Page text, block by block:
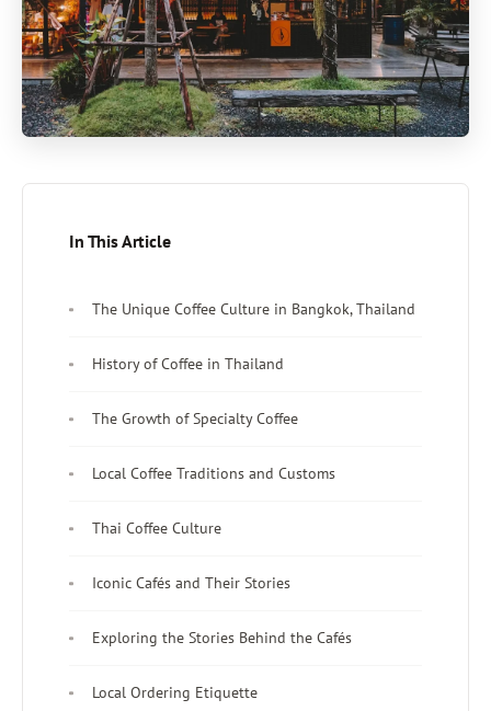
In This Article
The Unique Coffee Culture in Bangkok, Thailand
History of Coffee in Thailand
The Growth of Specialty Coffee
Local Coffee Traditions and Customs
Thai Coffee Culture
Iconic Cafés and Their Stories
Exploring the Stories Behind the Cafés
Local Ordering Etiquette